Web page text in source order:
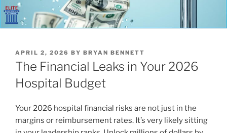
POSTED
ON
APRIL 2, 2026 BY BRYAN BENNETT
The Financial Leaks in Your 2026
Hospital Budget
Your 2026 hospital financial risks are not just in the
margins or reimbursement rates. It’s very likely sitting